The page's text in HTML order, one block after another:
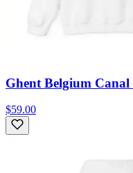
Ghent Belgium
$59.00